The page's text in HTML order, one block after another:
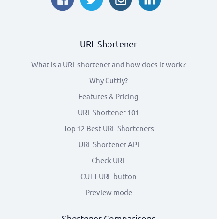
URL Shortener
What is a URL shortener and how does it work?
Why Cuttly?
Features & Pricing
URL Shortener 101
Top 12 Best URL Shorteners
URL Shortener API
Check URL
CUTT URL button
Preview mode